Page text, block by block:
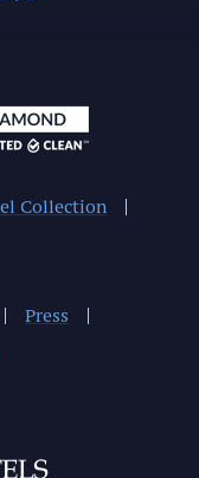
Collection
Press